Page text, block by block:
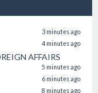
3 minutes ago
4 minutes ago
AFFAIRS
5 minutes ago
6 minutes ago
8 minutes ago